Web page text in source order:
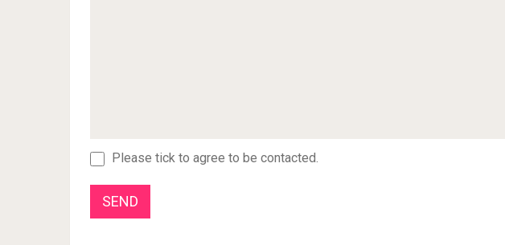
Please tick to agree to be contacted.